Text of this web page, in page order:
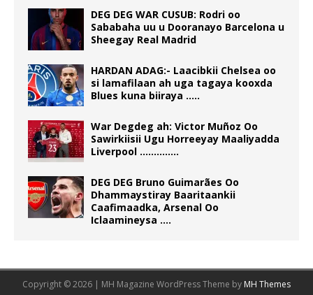
DEG DEG WAR CUSUB: Rodri oo
Sababaha uu u Dooranayo Barcelona u
Sheegay Real Madrid
HARDAN ADAG:- Laacibkii Chelsea oo
si lamafilaan ah uga tagaya kooxda
Blues kuna biiraya …..
War Degdeg ah: Victor Muñoz Oo
Sawirkiisii Ugu Horreeyay Maaliyadda
Liverpool …………..
DEG DEG Bruno Guimarães Oo
Dhammaystiray Baaritaankii
Caafimaadka, Arsenal Oo
Iclaamineysa ….
Copyright © 2026 | MH Magazine WordPress Theme by MH Themes